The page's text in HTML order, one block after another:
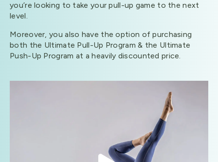
you’re looking to take your pull-up game to the next
level.
Moreover, you also have the option of purchasing
both the Ultimate Pull-Up Program & the Ultimate
Push-Up Program at a heavily discounted price.